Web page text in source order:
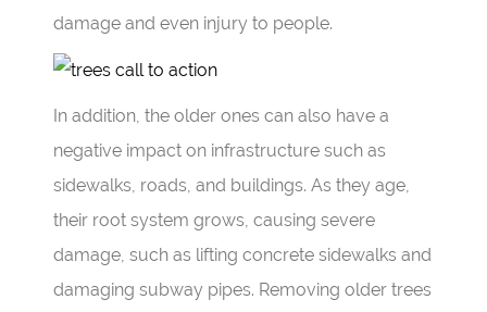
damage and even injury to people.
In addition, the older ones can also have a
negative impact on infrastructure such as
sidewalks, roads, and buildings. As they age,
their root system grows, causing severe
damage, such as lifting concrete sidewalks and
damaging subway pipes. Removing older trees